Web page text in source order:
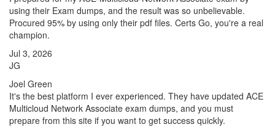
using their Exam dumps, and the result was so unbelievable.
Procured 95% by using only their pdf files. Certs Go, you're a real
champion.
Jul 3, 2026
JG
Joel Green
It's the best platform I ever experienced. They have updated ACE
Multicloud Network Associate exam dumps, and you must
prepare from this site if you want to get success quickly.